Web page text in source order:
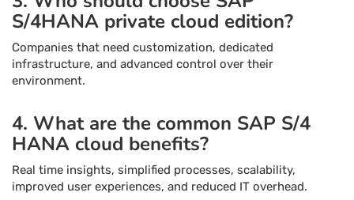
S/4HANA private cloud edition?
Companies that need customization, dedicated
infrastructure, and advanced control over their
environment.
4. What are the common SAP S/4
HANA cloud benefits?
Real time insights, simplified processes, scalability,
improved user experiences, and reduced IT overhead.